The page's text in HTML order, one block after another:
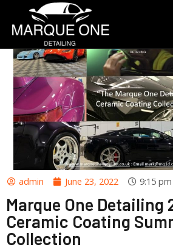
admin June 23, 2022 9:15 pm
Marque One Detailing
Ceramic Coating
Collection